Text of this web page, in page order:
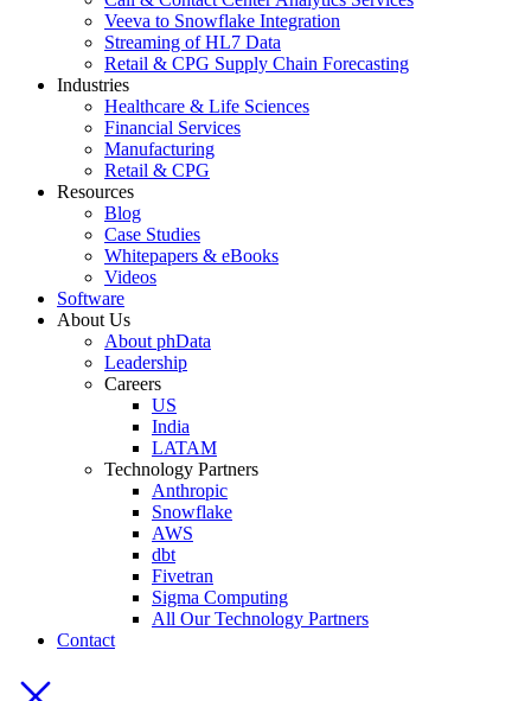
Veeva to Snowflake Integration
Streaming of HL7 Data
Retail & CPG Supply Chain Forecasting
Industries
Healthcare & Life Sciences
Financial Services
Manufacturing
Retail & CPG
Resources
Blog
Case Studies
Whitepapers & eBooks
Videos
Software
About Us
About phData
Leadership
Careers
US
India
LATAM
Technology Partners
Anthropic
Snowflake
AWS
dbt
Fivetran
Sigma Computing
All Our Technology Partners
Contact